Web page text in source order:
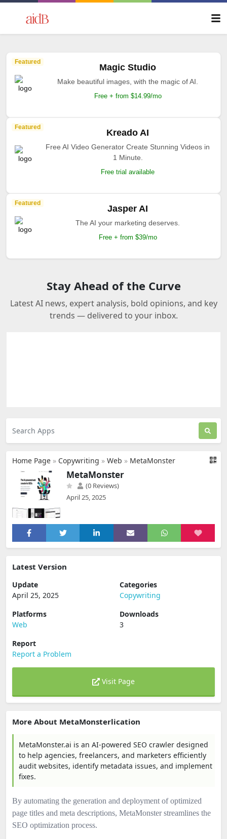
Featured
Magic Studio
Make beautiful images, with the magic of AI.
Free + from $14.99/mo
Featured
Kreado AI
Free AI Video Generator Create Stunning Videos in
1 Minute.
Free trial available
Featured
Jasper AI
The AI your marketing deserves.
Free + from $39/mo
Stay Ahead of the Curve
Latest AI news, expert analysis, bold opinions, and key
trends — delivered to your inbox.
Home Page » Copywriting » Web » MetaMonster
MetaMonster
(0 Reviews)
April 25, 2025
Latest Version
Update
April 25, 2025
Categories
Copywriting
Platforms
Web
Downloads
3
Report
Report a Problem
Visit Page
More About MetaMonsterlication
MetaMonster.ai is an AI-powered SEO crawler designed
to help agencies, freelancers, and marketers efficiently
audit websites, identify metadata issues, and implement
fixes.
By automating the generation and deployment of optimized
page titles and meta descriptions, MetaMonster streamlines the
SEO optimization process.​